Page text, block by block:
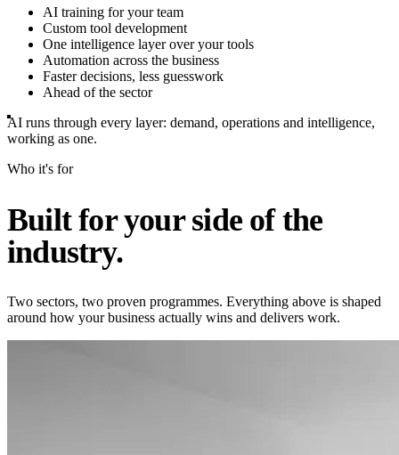
AI training for your team
Custom tool development
One intelligence layer over your tools
Automation across the business
Faster decisions, less guesswork
Ahead of the sector
AI runs through every layer: demand, operations and intelligence,
working as one.
Who it's for
Built for your side of the
industry.
Two sectors, two proven programmes. Everything above is shaped
around how your business actually wins and delivers work.